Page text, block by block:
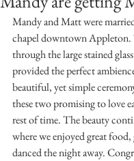
Mandy and Matt were
chapel downtown
through the large stained
provided the perfect
beautiful, yet simple
these two promising to love
rest of time. The beauty
where we enjoyed great
danced the night away.